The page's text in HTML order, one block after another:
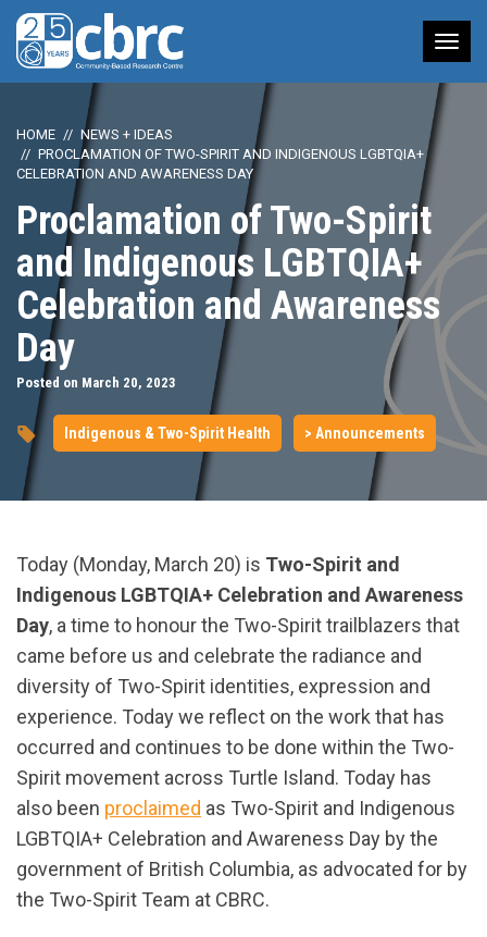
HOME
NEWS + IDEAS
PROCLAMATION OF TWO-SPIRIT AND INDIGENOUS LGBTQIA+
CELEBRATION AND AWARENESS DAY
Proclamation of Two-Spirit
and Indigenous LGBTQIA+
Celebration and Awareness
Day
Posted on March 20, 2023
Indigenous & Two-Spirit Health > Announcements
Today (Monday, March 20) is Two-Spirit and
Indigenous LGBTQIA+ Celebration and Awareness
Day, a time to honour the Two-Spirit trailblazers that
came before us and celebrate the radiance and
diversity of Two-Spirit identities, expression and
experience. Today we reflect on the work that has
occurred and continues to be done within the Two-
Spirit movement across Turtle Island. Today has
also been proclaimed as Two-Spirit and Indigenous
LGBTQIA+ Celebration and Awareness Day by the
government of British Columbia, as advocated for by
the Two-Spirit Team at CBRC.